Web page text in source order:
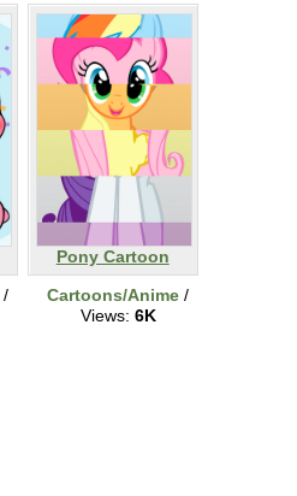
/
Pony Cartoon
Cartoons/Anime /
Views: 6K